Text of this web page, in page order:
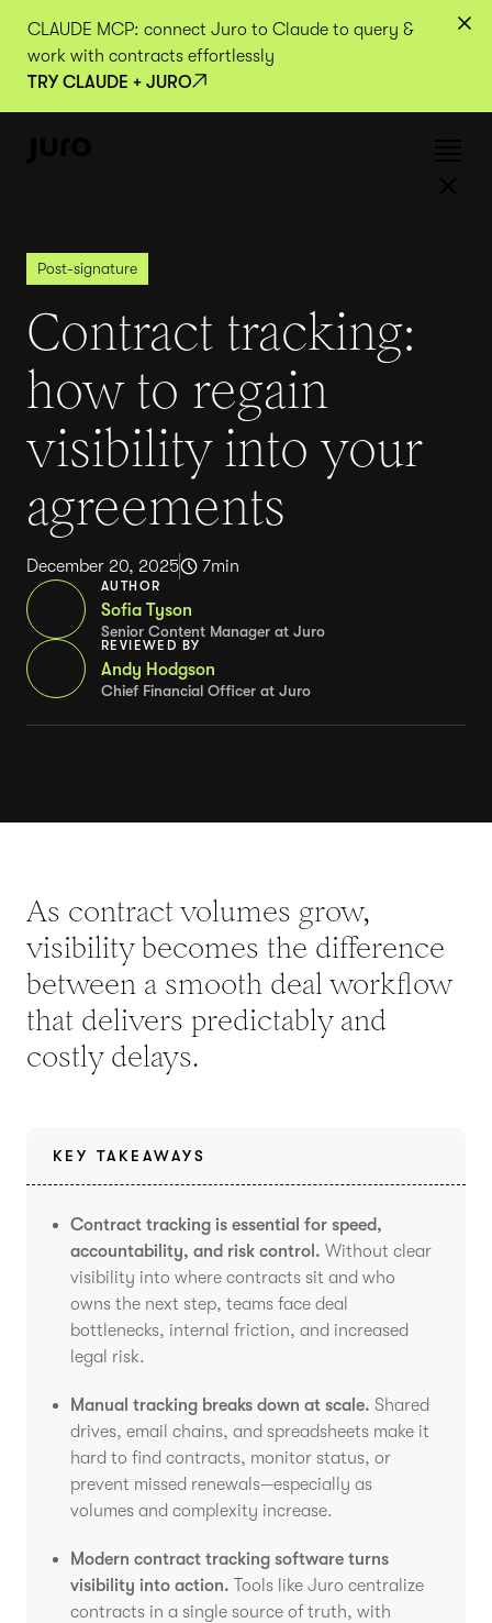
CLAUDE MCP: connect Juro to Claude to query &
work with contracts effortlessly
TRY CLAUDE + JURO
Post-signature
Contract tracking:
how to regain
visibility into your
agreements
December 20, 2025 7min
AUTHOR
Sofia Tyson
Senior Content Manager at Juro
REVIEWED BY
Andy Hodgson
Chief Financial Officer at Juro
As contract volumes grow,
visibility becomes the difference
between a smooth deal workflow
that delivers predictably and
costly delays.
KEY TAKEAWAYS
Contract tracking is essential for speed,
accountability, and risk control. Without clear
visibility into where contracts sit and who
owns the next step, teams face deal
bottlenecks, internal friction, and increased
legal risk.
Manual tracking breaks down at scale. Shared
drives, email chains, and spreadsheets make it
hard to find contracts, monitor status, or
prevent missed renewals—especially as
volumes and complexity increase.
Modern contract tracking software turns
visibility into action. Tools like Juro centralize
contracts in a single source of truth, with